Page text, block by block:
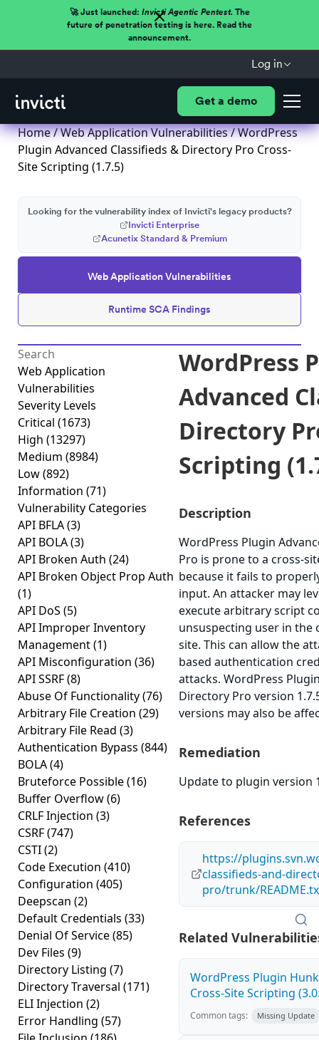
🚀 Just launched: Invicti Agentic Pentest.The
future of penetration testing is here. Read the
announcement.
Log in
Get a demo
Home/Web Application Vulnerabilities/ WordPress
Plugin Advanced Classifieds & Directory Pro Cross-
Site Scripting (1.7.5)
Web Application Vulnerabilities
Runtime SCA Findings
Looking for the vulnerability index of Invicti's legacy products?
Invicti Enterprise
Acunetix Standard & Premium
Web Application
Vulnerabilities
Severity Levels
Critical (1673)
High (13297)
Medium (8984)
Low(892)
Information (71)
Vulnerability Categories
API BFLA(3)
API BOLA(3)
API Broken Auth (24)
API Broken Object Prop Auth
(1)
API DoS (5)
API Improper Inventory
Management(1)
API Misconfiguration (36)
API SSRF(8)
Abuse Of Functionality(76)
Arbitrary File Creation (29)
Arbitrary File Read (3)
Authentication Bypass (844)
BOLA(4)
Bruteforce Possible(16)
Buffer Overflow(6)
CRLF Injection (3)
CSRF(747)
CSTI(2)
Code Execution (410)
Configuration (405)
Deepscan (2)
Default Credentials (33)
Denial Of Service(85)
Dev Files (9)
Directory Listing (7)
Directory Traversal (171)
ELI Injection (2)
Error Handling (57)
WordPress
Advanced
Directory
Scripting
Description
WordPress Plugin
Pro is prone to a cross-
because it fails to
input. An attacker may
execute arbitrary script
unsuspecting user in the
site. This can allow the
based authentication
attacks. WordPress
Directory Pro version
versions may also be
Remediation
Update to plugin version
References
https://
classifieds-and-
pro/trunk/
Related
WordPress Plugin
Cross-Site Scripting
Common tags: Missing Update